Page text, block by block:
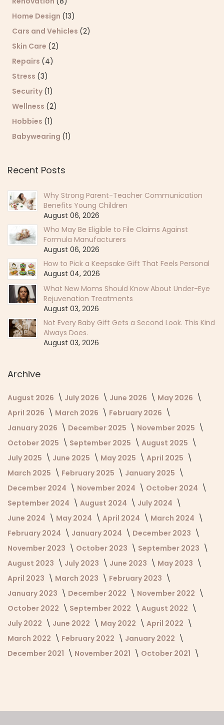
Home Design (13)
Cars and Vehicles (2)
Skin Care (2)
Repairs (4)
Stress (3)
Security (1)
Wellness (2)
Hobbies (1)
Babywearing (1)
Recent Posts
Why Strong Parent-Teacher Communication
Benefits Young Children
August 06, 2026
Who May Be Eligible to File Claims Against
Formula Manufacturers
August 06, 2026
How to Pick a Keepsake Gift That Feels Personal
August 04, 2026
What New Moms Should Know About Under-Eye
Rejuvenation Treatments
August 03, 2026
Not Every Baby Gift Gets a Second Look. This Kind
Always Does.
August 03, 2026
Archive
August 2026 July 2026 June 2026
May 2026
April 2026
March 2026
February 2026
January 2026
December 2025
November 2025
October 2025
September 2025
August 2025
July 2025
June 2025 May 2025
April 2025
March 2025
February 2025
January 2025
December 2024
November 2024
October 2024
September 2024
August 2024
July 2024
June 2024
May 2024 April 2024
March 2024
February 2024
January 2024
December 2023
November 2023
October 2023
September 2023
August 2023
July 2023 June 2023
May 2023
April 2023
March 2023
February 2023
January 2023
December 2022
November 2022
October 2022
September 2022
August 2022
July 2022
June 2022 May 2022
April 2022
March 2022
February 2022
January 2022
December 2021
November 2021 October 2021